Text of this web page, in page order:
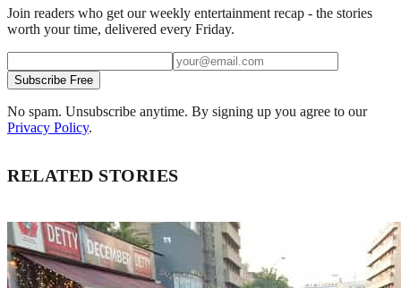
Join readers who get our weekly entertainment recap - the stories
worth your time, delivered every Friday.
Subscribe Free
No spam. Unsubscribe anytime. By signing up you agree to our
Privacy Policy.
RELATED STORIES